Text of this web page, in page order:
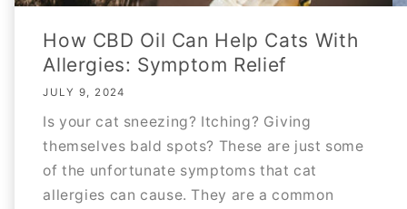
How CBD Oil Can Help Cats With
Allergies: Symptom Relief
JULY 9, 2024
Is your cat sneezing? Itching? Giving
themselves bald spots? These are just some
of the unfortunate symptoms that cat
allergies can cause. They are a common